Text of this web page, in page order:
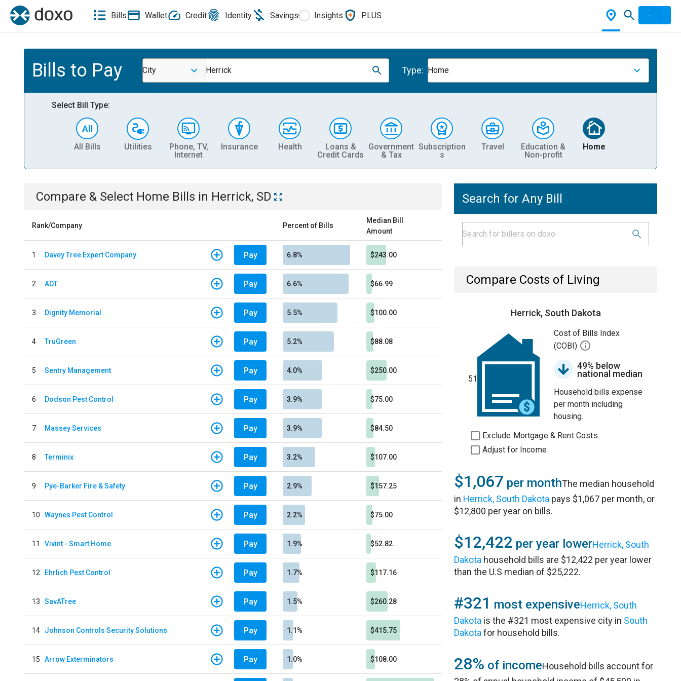
Bills Wallet Credit Identity Savings Insights PLUS
Bills to Pay City Herrick Type: Home
Select Bill Type:
All Bills Utilities
Phone, TV,
Internet
Insurance Health
Loans &
Credit Cards
Government
& Tax
Subscription
s
Travel
Education &
Non-profit
Home
Compare & Select Home Bills in Herrick, SD
Rank/Company Percent of Bills
Median Bill
Amount
1 Davey Tree Expert Company Pay 6.8% $243.00
2 ADT Pay 6.6% $66.99
3 Dignity Memorial Pay 5.5% $100.00
4 TruGreen Pay 5.2% $88.08
5 Sentry Management Pay 4.0% $250.00
6 Dodson Pest Control Pay 3.9% $75.00
7 Massey Services Pay 3.9% $84.50
8 Terminix Pay 3.2% $107.00
9 Pye-Barker Fire & Safety Pay 2.9% $157.25
10 Waynes Pest Control Pay 2.2% $75.00
11 Vivint - Smart Home Pay 1.9% $52.82
12 Ehrlich Pest Control Pay 1.7% $117.16
13 SavATree Pay 1.5% $260.28
14 Johnson Controls Security Solutions Pay 1.1% $415.75
15 Arrow Exterminators Pay 1.0% $108.00
Search for Any Bill
Compare Costs of Living
Herrick, South Dakota
51
Cost of Bills Index
(COBI)
49% below
national median
Household bills expense
per month including
housing.
Exclude Mortgage & Rent Costs
Adjust for Income
$1,067 per monthThe median household
in Herrick, South Dakota pays $1,067 per month, or
$12,800 per year on bills.
$12,422 per year lowerHerrick, South
Dakota household bills are $12,422 per year lower
than the U.S median of $25,222.
#321 most expensiveHerrick, South
Dakota is the #321 most expensive city in South
Dakota for household bills.
28% of incomeHousehold bills account for